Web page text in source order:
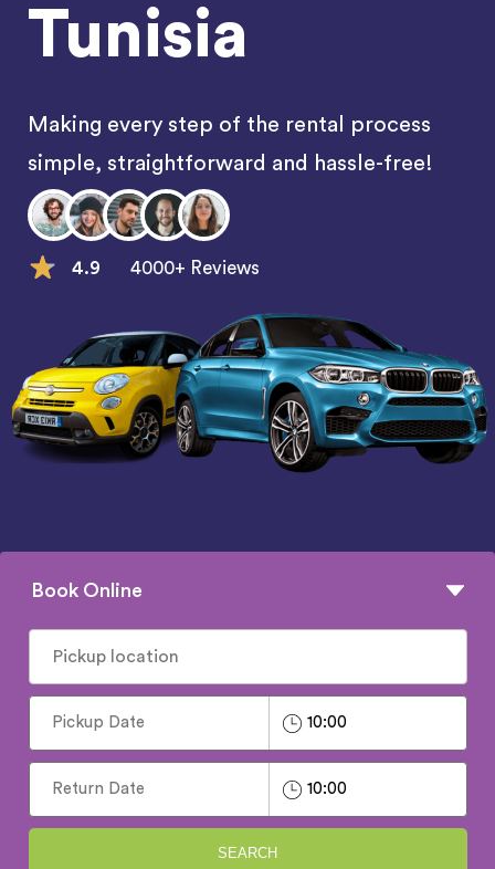
Tunisia
Making every step of the rental process
simple, straightforward and hassle-free!
4.9 4000+ Reviews
Book Online
SEARCH